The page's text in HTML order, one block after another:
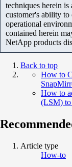
techniques herein is
customer's ability to
operational
contained herein
NetApp products
Back to top
How to
How to
(LSM) to
Article type
How-to